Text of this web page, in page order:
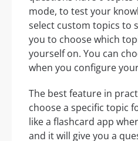
mode, to test your
select custom topics to
you to choose which
yourself on. You can
when you configure
The best feature in
choose a specific topic
like a flashcard app
and it will give you a